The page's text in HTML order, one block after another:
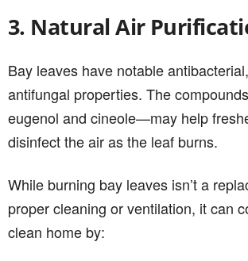
3. Natural Air
Bay leaves have notable
antifungal properties. The
eugenol and cineole—may help
disinfect the air as the leaf burns.
While burning bay leaves isn’t a
proper cleaning or ventilation, it can
clean home by: